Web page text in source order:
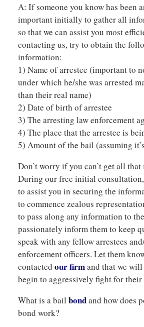
A: If someone you know has been
important initially to gather all
so that we can assist you most
contacting us, try to obtain the
information:
1) Name of arrestee (important to
under which he/she was arrested
than their real name)
2) Date of birth of arrestee
3) The arresting law enforcement
4) The place that the arrestee is
5) Amount of the bail (assuming
Don’t worry if you can’t get all
During our free initial
to assist you in securing the
to commence zealous
to pass along any information to
passionately inform them to keep
speak with any fellow arrestees
enforcement officers. Let them
contacted our firmand that we
begin to aggressively fight for
What is a bail bondand how does
bond work?